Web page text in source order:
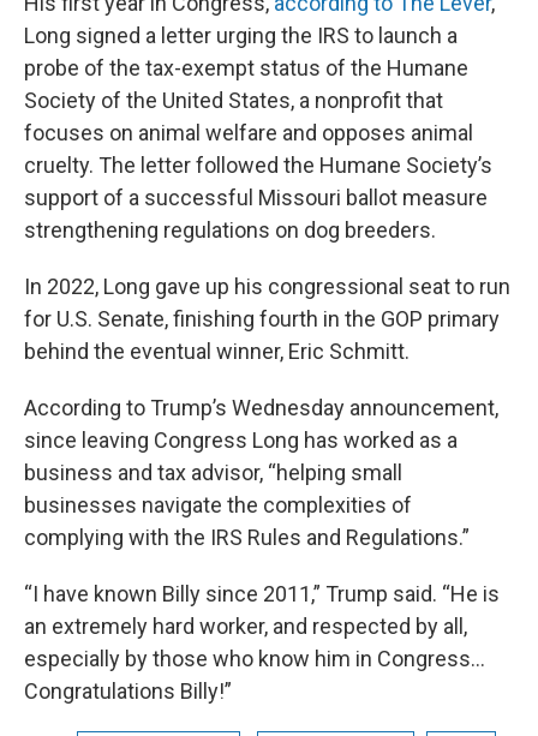
Long signed a letter urging the IRS to launch a
probe of the tax-exempt status of the Humane
Society of the United States, a nonprofit that
focuses on animal welfare and opposes animal
cruelty. The letter followed the Humane Society’s
support of a successful Missouri ballot measure
strengthening regulations on dog breeders.
In 2022, Long gave up his congressional seat to run
for U.S. Senate, finishing fourth in the GOP primary
behind the eventual winner, Eric Schmitt.
According to Trump’s Wednesday announcement,
since leaving Congress Long has worked as a
business and tax advisor, “helping small
businesses navigate the complexities of
complying with the IRS Rules and Regulations.”
“I have known Billy since 2011,” Trump said. “He is
an extremely hard worker, and respected by all,
especially by those who know him in Congress…
Congratulations Billy!”